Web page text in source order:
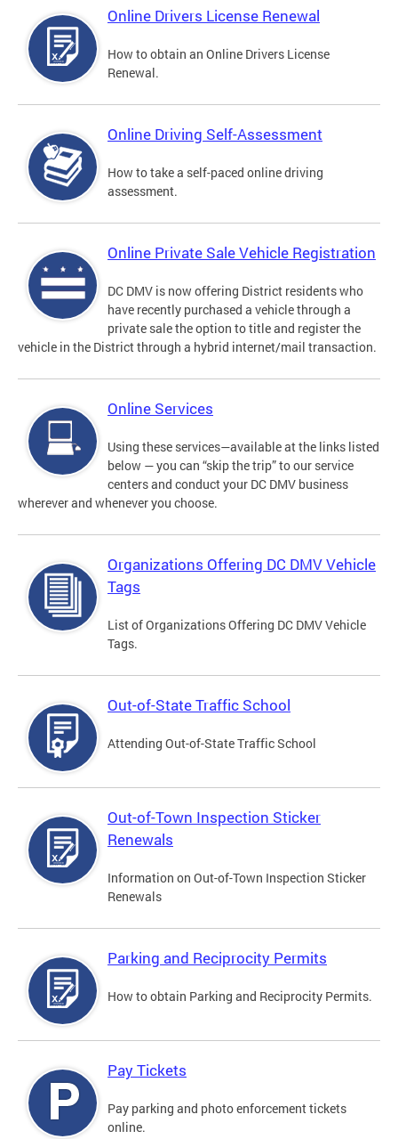
Online Drivers License Renewal
How to obtain an Online Drivers License
Renewal.
Online Driving Self-Assessment
How to take a self-paced online driving
assessment.
Online Private Sale Vehicle Registration
DC DMV is now offering District residents who
have recently purchased a vehicle through a
private sale the option to title and register the
vehicle in the District through a hybrid internet/mail transaction.
Online Services
Using these services—available at the links listed
below — you can “skip the trip” to our service
centers and conduct your DC DMV business
wherever and whenever you choose.
Organizations Offering DC DMV Vehicle
Tags
List of Organizations Offering DC DMV Vehicle
Tags.
Out-of-State Traffic School
Attending Out-of-State Traffic School
Out-of-Town Inspection Sticker
Renewals
Information on Out-of-Town Inspection Sticker
Renewals
Parking and Reciprocity Permits
How to obtain Parking and Reciprocity Permits.
Pay Tickets
Pay parking and photo enforcement tickets
online.